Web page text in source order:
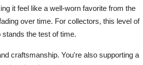
it feel like a well-worn favorite from the
over time. For collectors, this level of
the test of time.
craftsmanship. You're also supporting a